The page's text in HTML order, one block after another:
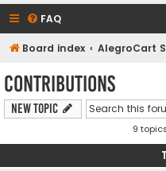
FAQ
Board index AlegroCart
Contributions
New Topic
9